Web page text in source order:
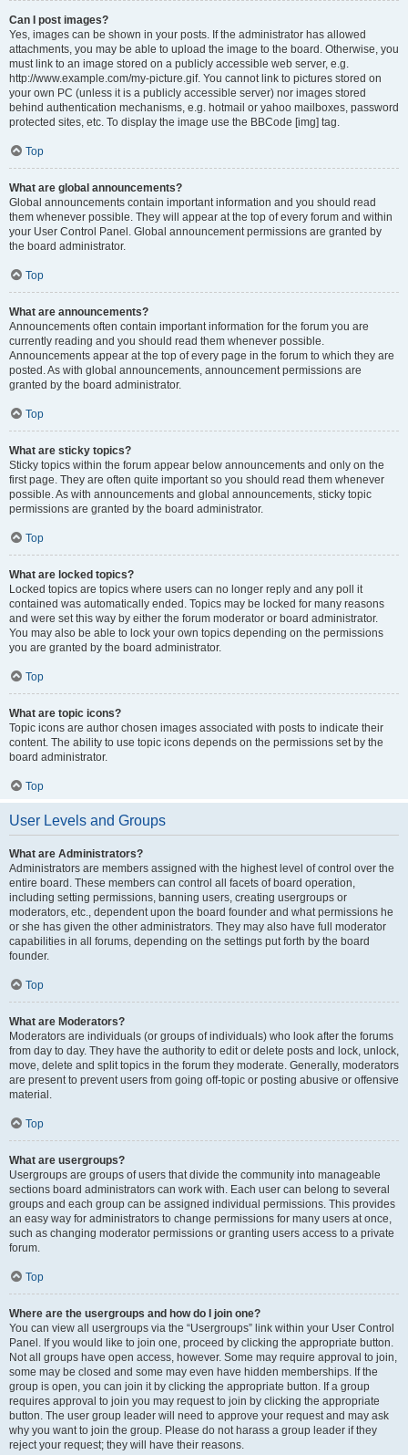
Can I post images?
Yes, images can be shown in your posts. If the administrator has allowed
attachments, you may be able to upload the image to the board. Otherwise, you
must link to an image stored on a publicly accessible web server, e.g.
http://www.example.com/my-picture.gif. You cannot link to pictures stored on
your own PC (unless it is a publicly accessible server) nor images stored
behind authentication mechanisms, e.g. hotmail or yahoo mailboxes, password
protected sites, etc. To display the image use the BBCode [img] tag.
Top
What are global announcements?
Global announcements contain important information and you should read
them whenever possible. They will appear at the top of every forum and within
your User Control Panel. Global announcement permissions are granted by
the board administrator.
Top
What are announcements?
Announcements often contain important information for the forum you are
currently reading and you should read them whenever possible.
Announcements appear at the top of every page in the forum to which they are
posted. As with global announcements, announcement permissions are
granted by the board administrator.
Top
What are sticky topics?
Sticky topics within the forum appear below announcements and only on the
first page. They are often quite important so you should read them whenever
possible. As with announcements and global announcements, sticky topic
permissions are granted by the board administrator.
Top
What are locked topics?
Locked topics are topics where users can no longer reply and any poll it
contained was automatically ended. Topics may be locked for many reasons
and were set this way by either the forum moderator or board administrator.
You may also be able to lock your own topics depending on the permissions
you are granted by the board administrator.
Top
What are topic icons?
Topic icons are author chosen images associated with posts to indicate their
content. The ability to use topic icons depends on the permissions set by the
board administrator.
Top
User Levels and Groups
What are Administrators?
Administrators are members assigned with the highest level of control over the
entire board. These members can control all facets of board operation,
including setting permissions, banning users, creating usergroups or
moderators, etc., dependent upon the board founder and what permissions he
or she has given the other administrators. They may also have full moderator
capabilities in all forums, depending on the settings put forth by the board
founder.
Top
What are Moderators?
Moderators are individuals (or groups of individuals) who look after the forums
from day to day. They have the authority to edit or delete posts and lock, unlock,
move, delete and split topics in the forum they moderate. Generally, moderators
are present to prevent users from going off-topic or posting abusive or offensive
material.
Top
What are usergroups?
Usergroups are groups of users that divide the community into manageable
sections board administrators can work with. Each user can belong to several
groups and each group can be assigned individual permissions. This provides
an easy way for administrators to change permissions for many users at once,
such as changing moderator permissions or granting users access to a private
forum.
Top
Where are the usergroups and how do I join one?
You can view all usergroups via the “Usergroups” link within your User Control
Panel. If you would like to join one, proceed by clicking the appropriate button.
Not all groups have open access, however. Some may require approval to join,
some may be closed and some may even have hidden memberships. If the
group is open, you can join it by clicking the appropriate button. If a group
requires approval to join you may request to join by clicking the appropriate
button. The user group leader will need to approve your request and may ask
why you want to join the group. Please do not harass a group leader if they
reject your request; they will have their reasons.